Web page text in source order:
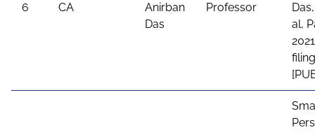
6 CA
Anirban
Das
Professor
al,